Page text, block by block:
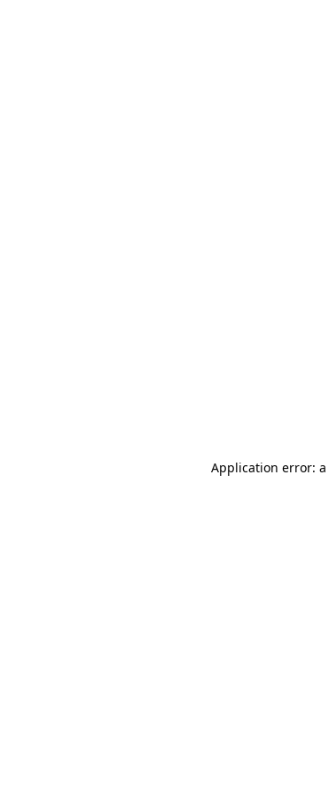
Application error: a